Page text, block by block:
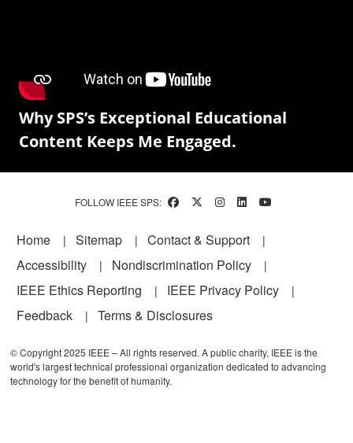
Why SPS’s Exceptional Educational
Content Keeps Me Engaged.
FOLLOW IEEE SPS:
Footer
Home Sitemap
Contact & Support
Accessibility
Nondiscrimination Policy
IEEE Ethics Reporting
IEEE Privacy Policy
Feedback
Terms & Disclosures
© Copyright 2025 IEEE – All rights reserved. A public charity, IEEE is the
world's largest technical professional organization dedicated to advancing
technology for the benefit of humanity.